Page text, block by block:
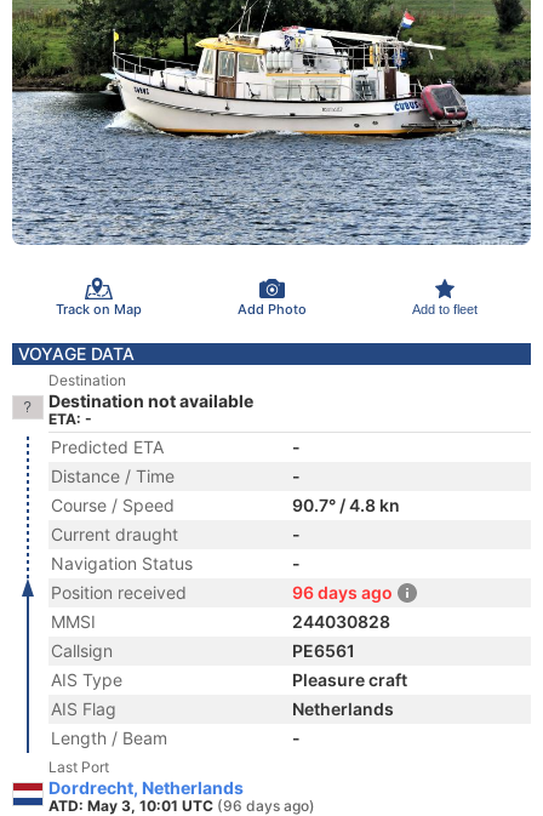
Track on Map Add Photo Add to fleet
VOYAGE DATA
Destination
Destination not available
ETA: -
Predicted ETA
-
Distance / Time
-
Course / Speed
90.7° / 4.8 kn
Current draught
-
Navigation Status
-
Position received
96 days ago
MMSI
244030828
Callsign
PE6561
AIS Type
Pleasure craft
AIS Flag
Netherlands
Length / Beam
-
Last Port
Dordrecht, Netherlands
ATD: May 3, 10:01 UTC (96 days ago)